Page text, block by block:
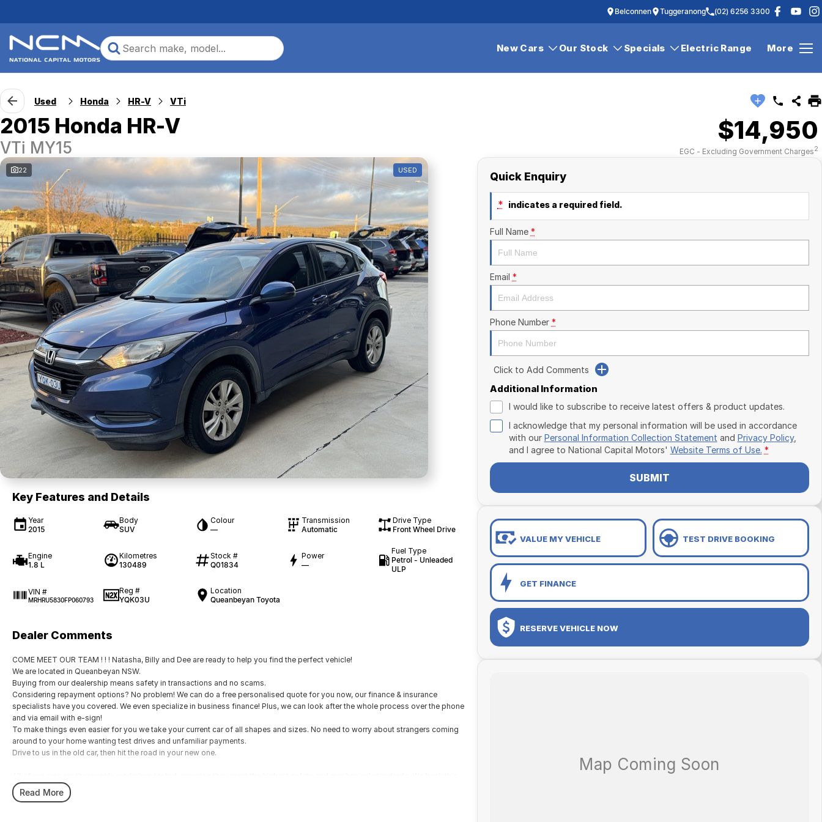
Belconnen Tuggeranong (02) 6256 3300
New Cars Our Stock Specials Electric Range More
Used Honda HR-V VTi
2015 Honda HR-V
VTi MY15
$14,950
EGC - Excluding Government Charges2
22 USED
Key Features and Details
Year
2015
Body
SUV
Colour
—
Transmission
Automatic
Drive Type
Front Wheel Drive
Engine
1.8 L
Kilometres
130489
Stock #
Q01834
Power
—
Fuel Type
Petrol - Unleaded
ULP
VIN #
MRHRU5830FP060793
Reg #
YQK03U
Location
Queanbeyan Toyota
Dealer Comments
COME MEET OUR TEAM ! ! ! Natasha, Billy and Dee are ready to help you find the perfect vehicle!
We are located in Queanbeyan NSW.
Buying from our dealership means safety in transactions and no scams.
Considering repayment options? No problem! We can do a free personalised quote for you now, our finance & insurance
specialists have you covered. We even specialize in business finance! Plus, we can look after the whole process over the phone
and via email with e-sign!
To make things even easier for you we take your current car of all shapes and sizes. No need to worry about strangers coming
around to your home wanting test drives and unfamiliar payments.
Drive to us in the old car, then hit the road in your new one.
with a 3-year Mechanical Protection Plan free to you and all our cars come with guaranteed clear title. Why risk buying a private
vehicle or from and auction, we can make sure that you get the right car at the right price!
Read More
Quick Enquiry
* indicates a required field.
Full Name *
Email *
Phone Number *
Click to Add Comments
Additional Information
I would like to subscribe to receive latest offers & product updates.
I acknowledge that my personal information will be used in accordance
with our Personal Information Collection Statement and Privacy Policy,
and I agree to National Capital Motors' Website Terms of Use. *
SUBMIT
VALUE MY VEHICLE TEST DRIVE BOOKING
GET FINANCE
RESERVE VEHICLE NOW